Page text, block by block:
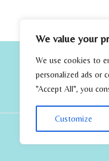
We value your
We use cookies to
personalized ads or
"Accept All", you
Customize